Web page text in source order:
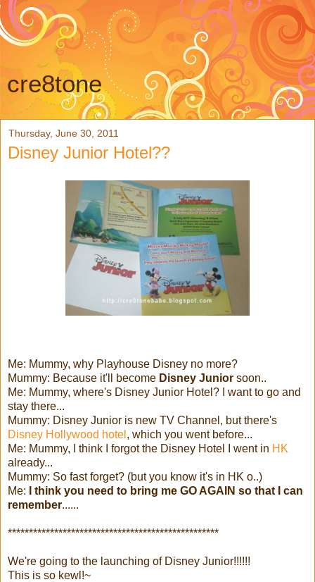
cre8tone
Thursday, June 30, 2011
Disney Junior Hotel??
Me: Mummy, why Playhouse Disney no more?
Mummy: Because it'll become Disney Junior soon..
Me: Mummy, where's Disney Junior Hotel? I want to go and
stay there...
Mummy: Disney Junior is new TV Channel, but there's
Disney Hollywood hotel , which you went before...
Me: Mummy, I think I forgot the Disney Hotel I went in HK
already...
Mummy: So fast forget? (but you know it's in HK o..)
Me:
I think you need to bring me GO AGAIN so that I can
remember......
**************************************************
We're going to the launching of Disney Junior!!!!!!
This is so kewl!~